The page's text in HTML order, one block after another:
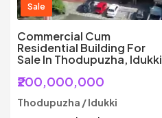
Sale
Commercial Cum
Residential Building For
Sale In Thodupuzha, Idukki
₹200,000,000
Thodupuzha / Idukki